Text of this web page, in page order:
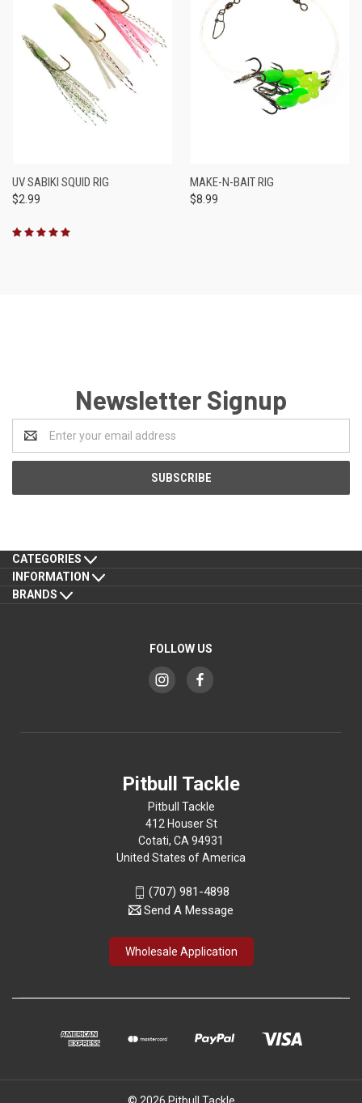
UV SABIKI SQUID RIG
$2.99
MAKE-N-BAIT RIG
$8.99
Newsletter Signup
Address
CATEGORIES
INFORMATION
BRANDS
FOLLOW US
Pitbull Tackle
Pitbull Tackle
412 Houser St
Cotati, CA 94931
United States of America
(707) 981-4898
Send A Message
Wholesale Application